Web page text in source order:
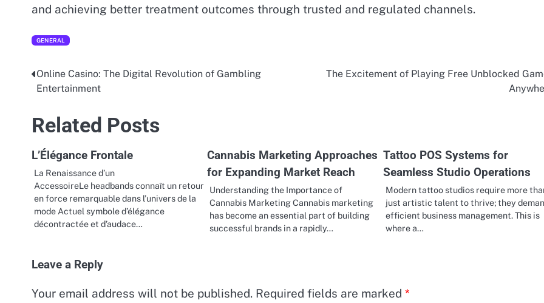
and achieving better treatment outcomes through trusted and regulated channels.
GENERAL
Post
Online Casino: The Digital Revolution of Gambling
Entertainment
The Excitement of Playing Free Unblocked
Related Posts
L’Élégance Frontale
La Renaissance d’un
AccessoireLe headbands connaît un retour
en force remarquable dans l’univers de la
mode Actuel symbole d’élégance
décontractée et d’audace…
Cannabis Marketing Approaches
for Expanding Market Reach
Understanding the Importance of
Cannabis Marketing Cannabis marketing
has become an essential part of building
successful brands in a rapidly…
Tattoo POS Systems for
Seamless Studio Operations
Modern tattoo studios require more
just artistic talent to thrive; they
efficient business management. This is
where a…
Leave a Reply
Your email address will not be published. Required fields are marked *